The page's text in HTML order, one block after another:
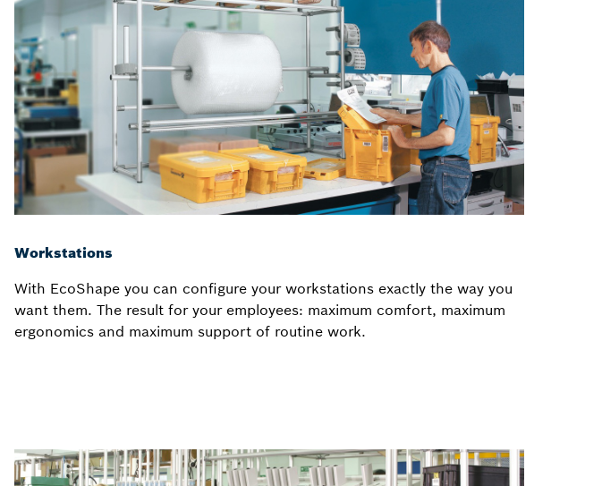
Workstations
With EcoShape you can configure your workstations exactly the way you
want them. The result for your employees: maximum comfort, maximum
ergonomics and maximum support of routine work.